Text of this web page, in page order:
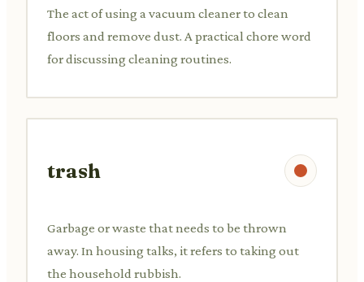
The act of using a vacuum cleaner to clean
floors and remove dust. A practical chore word
for discussing cleaning routines.
trash
Garbage or waste that needs to be thrown
away. In housing talks, it refers to taking out
the household rubbish.